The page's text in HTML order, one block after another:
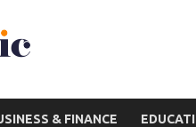
& FINANCE